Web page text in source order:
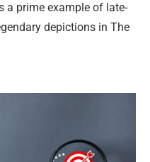
a prime example of late-
depictions in The